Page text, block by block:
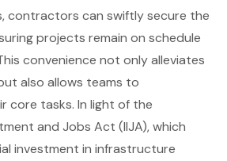
contractors can swiftly secure the
projects remain on schedule
convenience not only alleviates
also allows teams to
core tasks. In light of the
and Jobs Act (IIJA), which
investment in infrastructure